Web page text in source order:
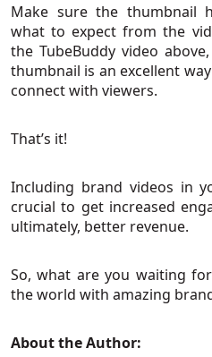
Make sure the thumbnail
what to expect from the
the TubeBuddy video
thumbnail is an excellent
connect with viewers.
That’s it!
Including brand videos in
crucial to get increased
ultimately, better revenue.
So, what are you waiting
the world with amazing
About the Author: